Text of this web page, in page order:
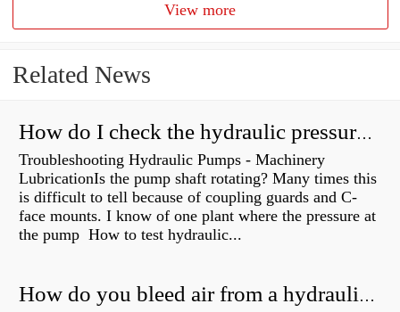
View more
Related News
How do I check the hydraulic pressure on my excavator?
Troubleshooting Hydraulic Pumps - Machinery
LubricationIs the pump shaft rotating? Many times this
is difficult to tell because of coupling guards and C-
face mounts. I know of one plant where the pressure at
the pump How to test hydraulic...
How do you bleed air from a hydraulic pump?